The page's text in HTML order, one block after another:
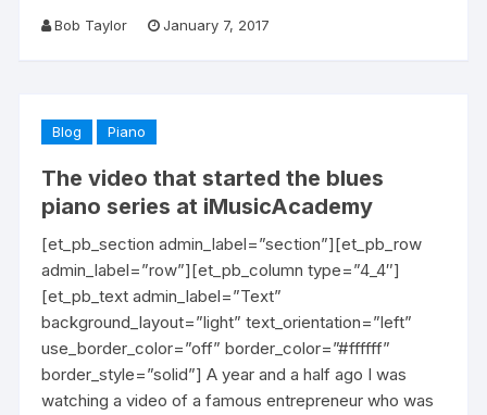
Bob Taylor January 7, 2017
Blog Piano
The video that started the blues
piano series at iMusicAcademy
[et_pb_section admin_label=”section”][et_pb_row
admin_label=”row”][et_pb_column type=”4_4″]
[et_pb_text admin_label=”Text”
background_layout=”light” text_orientation=”left”
use_border_color=”off” border_color=”#ffffff”
border_style=”solid”] A year and a half ago I was
watching a video of a famous entrepreneur who was